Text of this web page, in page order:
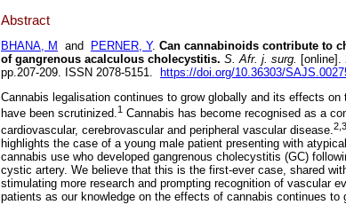
Abstract
BHANA, M and PERNER, Y. Can cannabinoids contribute to
of gangrenous acalculous cholecystitis. S. Afr. j. surg. [online].
pp.207-209. ISSN 2078-5151.
https://doi.org/10.36303/
Cannabis legalisation continues to grow globally and its effects
have been scrutinized.1 Cannabis has become recognised as a
cardiovascular, cerebrovascular and peripheral vascular disease.2,3
highlights the case of a young male patient presenting with
cannabis use who developed gangrenous cholecystitis (GC)
cystic artery. We believe that this is the first-ever case, shared
stimulating more research and prompting recognition of vascular
patients as our knowledge on the effects of cannabis continues to